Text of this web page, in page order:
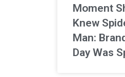
Moment
Knew
Man:
Day Was